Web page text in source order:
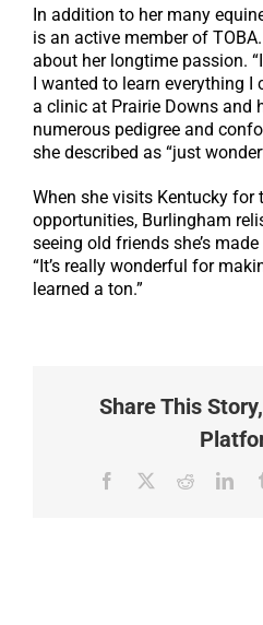
In addition to her many
is an active member of
about her longtime passion.
I wanted to learn everything
a clinic at Prairie Downs and
numerous pedigree and
she described as “just
When she visits Kentucky for
opportunities, Burlingham
seeing old friends she’s
“It’s really wonderful for
learned a ton.”
Share This
Facebook Reddit